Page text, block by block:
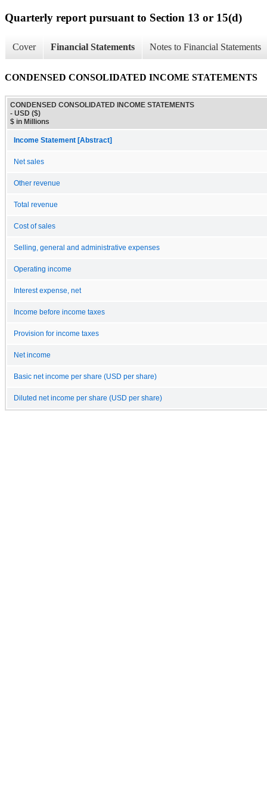
Quarterly report pursuant to Section 13 or 15(d)
Cover Financial Statements Notes to Financial Statements
CONDENSED CONSOLIDATED INCOME STATEMENTS
CONDENSED CONSOLIDATED INCOME STATEMENTS
- USD ($)
$ in Millions
Income Statement [Abstract]
Net sales
Other revenue
Total revenue
Cost of sales
Selling, general and administrative expenses
Operating income
Interest expense, net
Income before income taxes
Provision for income taxes
Net income
Basic net income per share (USD per share)
Diluted net income per share (USD per share)